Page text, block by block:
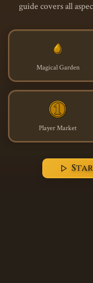
guide covers all
Magical Garden
Player Market